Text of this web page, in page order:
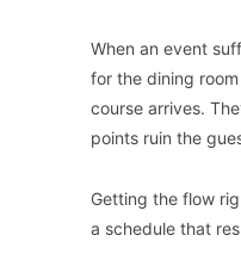
When an event
for the dining
course arrives.
points ruin the
Getting the flow
a schedule that